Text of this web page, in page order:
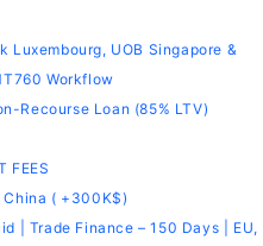
Luxembourg, UOB Singapore &
Workflow
Recourse Loan (85% LTV)
FEES
( +300K$)
| Trade Finance – 150 Days | EU,